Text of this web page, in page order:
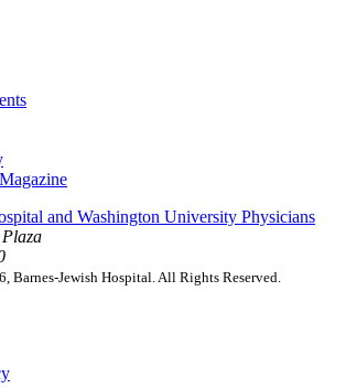
Barnes-Jewish Hospital. All Rights Reserved.